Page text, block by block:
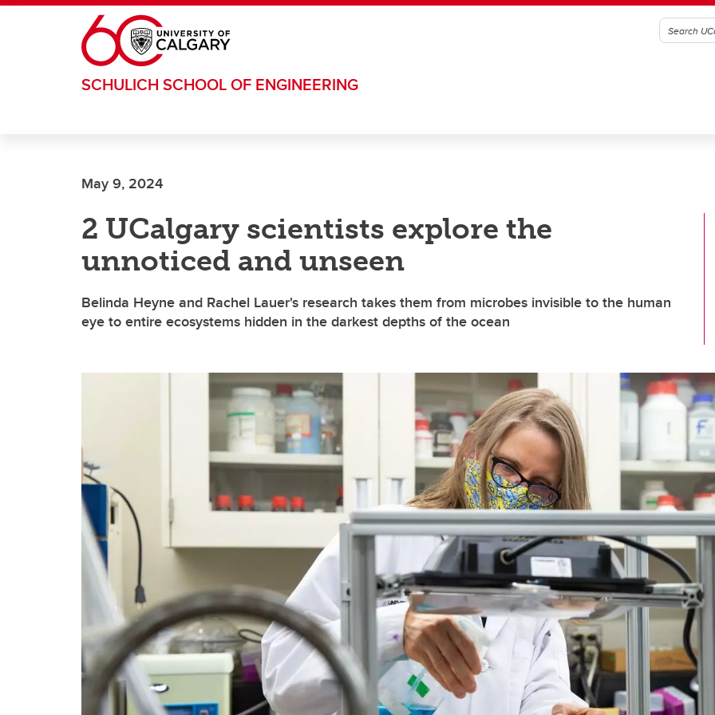
Skip to main content
SCHULICH SCHOOL OF ENGINEERING
May 9, 2024
2 UCalgary scientists explore the
unnoticed and unseen
Belinda Heyne and Rachel Lauer's research takes them from microbes invisible to the human
eye to entire ecosystems hidden in the darkest depths of the ocean